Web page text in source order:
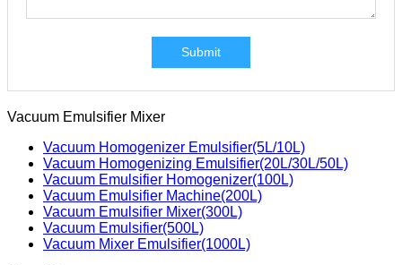
Submit
Vacuum Emulsifier Mixer
Vacuum Homogenizer Emulsifier(5L/10L)
Vacuum Homogenizing Emulsifier(20L/30L/50L)
Vacuum Emulsifier Homogenizer(100L)
Vacuum Emulsifier Machine(200L)
Vacuum Emulsifier Mixer(300L)
Vacuum Emulsifier(500L)
Vacuum Mixer Emulsifier(1000L)